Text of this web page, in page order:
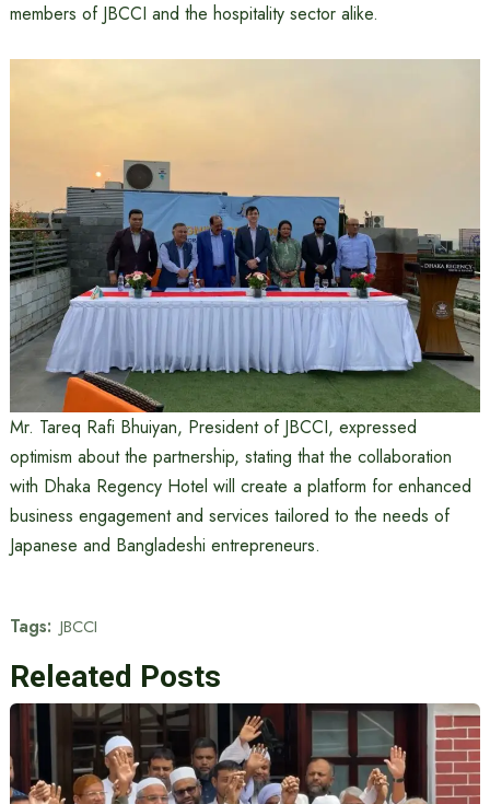
members of JBCCI and the hospitality sector alike.
Mr. Tareq Rafi Bhuiyan, President of JBCCI, expressed
optimism about the partnership, stating that the collaboration
with Dhaka Regency Hotel will create a platform for enhanced
business engagement and services tailored to the needs of
Japanese and Bangladeshi entrepreneurs.
Tags: JBCCI
Releated Posts